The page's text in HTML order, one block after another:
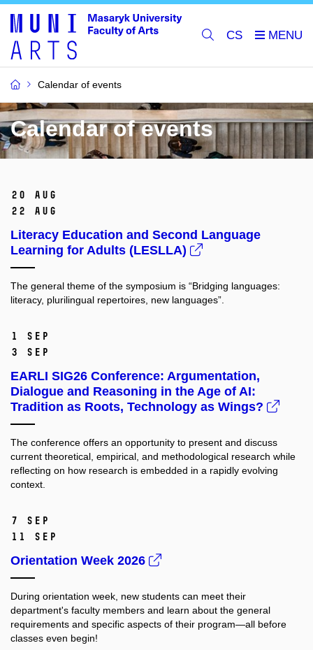
CS
Calendar of events
Calendar of events
20 Aug
22 Aug
Literacy Education and Second Language
Learning for Adults (LESLLA)
The general theme of the symposium is “Bridging languages:
literacy, plurilingual repertoires, new languages”.
1 Sep
3 Sep
EARLI SIG26 Conference: Argumentation,
Dialogue and Reasoning in the Age of AI:
Tradition as Roots, Technology as Wings?
The conference offers an opportunity to present and discuss
current theoretical, empirical, and methodological research while
reflecting on how research is embedded in a rapidly evolving
context.
7 Sep
11 Sep
Orientation Week 2026
During orientation week, new students can meet their
department's faculty members and learn about the general
requirements and specific aspects of their program—all before
classes even begin!